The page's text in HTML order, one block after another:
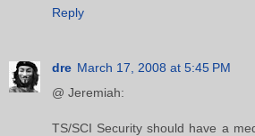
Reply
dre March 17, 2008 at 5:45 PM
@ Jeremiah:
TS/SCI Security should have a